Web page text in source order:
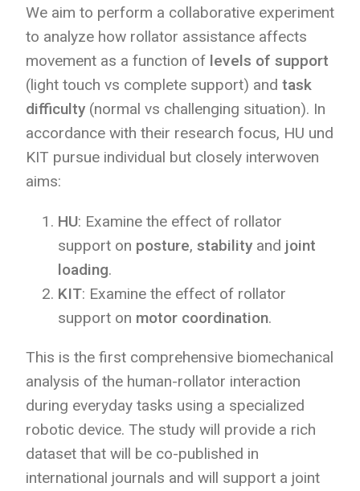
We aim to perform a collaborative experiment
to analyze how rollator assistance affects
movement as a function of levels of support
(light touch vs complete support) and task
difficulty (normal vs challenging situation). In
accordance with their research focus, HU und
KIT pursue individual but closely interwoven
aims:
HU: Examine the effect of rollator
support on posture, stability and joint
loading.
KIT: Examine the effect of rollator
support on motor coordination.
This is the first comprehensive biomechanical
analysis of the human-rollator interaction
during everyday tasks using a specialized
robotic device. The study will provide a rich
dataset that will be co-published in
international journals and will support a joint